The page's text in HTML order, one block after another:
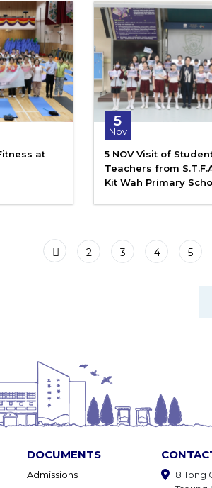
at
5
Nov
5 NOV Visit of
Teachers from
Kit Wah Primary
2 3 4 5
DOCUMENTS
Admissions
8 Tong